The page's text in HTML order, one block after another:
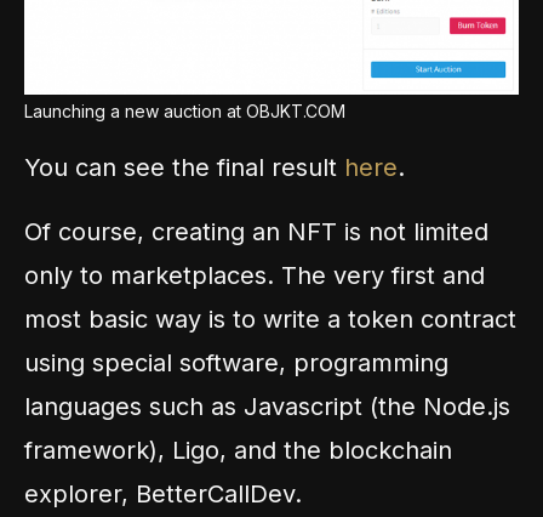
Launching a new auction at OBJKT.COM
You can see the final result here.
Of course, creating an NFT is not limited
only to marketplaces. The very first and
most basic way is to write a token contract
using special software, programming
languages such as Javascript (the Node.js
framework), Ligo, and the blockchain
explorer, BetterCallDev.